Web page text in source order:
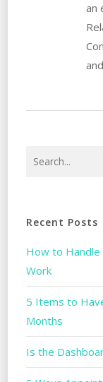
an
Recent Posts
How to Handle
Work
5 Items to
Months
Is the